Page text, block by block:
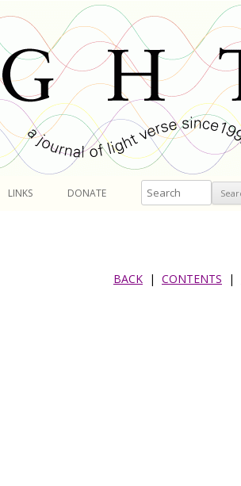
LINKS DONATE Search
BACK | CONTENTS |